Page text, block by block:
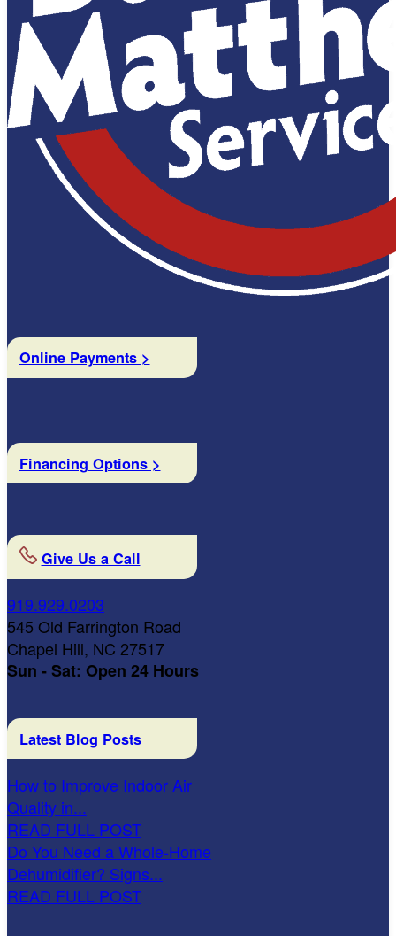
Online Payments >
Financing Options >
Give Us a Call
919.929.0203
545 Old Farrington Road
Chapel Hill, NC 27517
Sun - Sat: Open 24 Hours
Latest Blog Posts
How to Improve Indoor Air
Quality in...
READ FULL POST
Do You Need a Whole-Home
Dehumidifier? Signs...
READ FULL POST